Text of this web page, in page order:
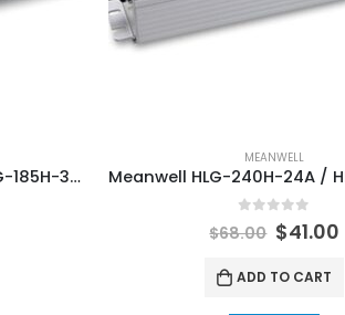
Meanwell HLG-185H-24A / HLG-185H-36A / HLG-185H-48A LED Lamp Lighting Power Supply
MEANWELL
out of 5
$68.00 $41.00
ADD TO CART